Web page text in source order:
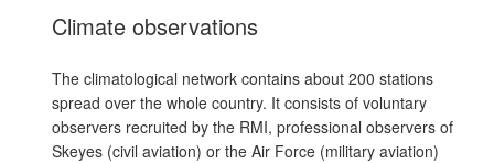
Climate observations
The climatological network contains about 200 stations
spread over the whole country. It consists of voluntary
observers recruited by the RMI, professional observers of
Skeyes (civil aviation) or the Air Force (military aviation)